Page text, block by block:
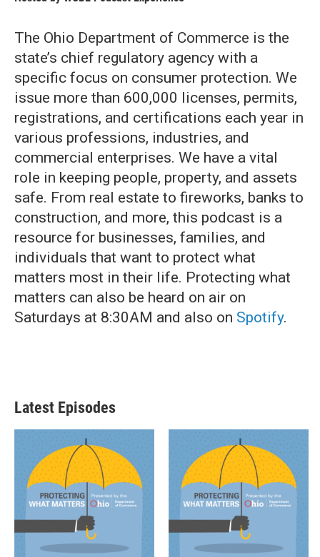
The Ohio Department of Commerce is the
state’s chief regulatory agency with a
specific focus on consumer protection. We
issue more than 600,000 licenses, permits,
registrations, and certifications each year in
various professions, industries, and
commercial enterprises. We have a vital
role in keeping people, property, and assets
safe. From real estate to fireworks, banks to
construction, and more, this podcast is a
resource for businesses, families, and
individuals that want to protect what
matters most in their life. Protecting what
matters can also be heard on air on
Saturdays at 8:30AM and also on Spotify.
Latest Episodes